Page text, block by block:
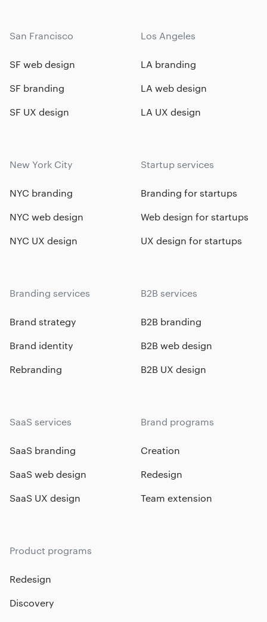
San Francisco
SF web design
SF branding
SF UX design
Los Angeles
LA branding
LA web design
LA UX design
New York City
NYC branding
NYC web design
NYC UX design
Startup services
Branding for startups
Web design for startups
UX design for startups
Branding services
Brand strategy
Brand identity
Rebranding
B2B services
B2B branding
B2B web design
B2B UX design
SaaS services
SaaS branding
SaaS web design
SaaS UX design
Brand programs
Creation
Redesign
Team extension
Product programs
Redesign
Discovery